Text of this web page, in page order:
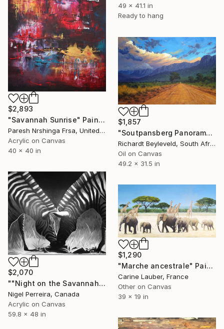
49 x 41.1 in
Ready to hang
$2,893
"Savannah Sunrise" Painting
Paresh Nrshinga Frsa, United Kingdom
Acrylic on Canvas
40 x 40 in
$1,857
"Soutpansberg Panorama" Painting
Richardt Beyleveld, South Africa
Oil on Canvas
49.2 x 31.5 in
$2,070
""Night on the Savannah"" Painting
Nigel Perreira, Canada
Acrylic on Canvas
59.8 x 48 in
$1,290
"Marche ancestrale" Painting
Carine Lauber, France
Other on Canvas
39 x 19 in